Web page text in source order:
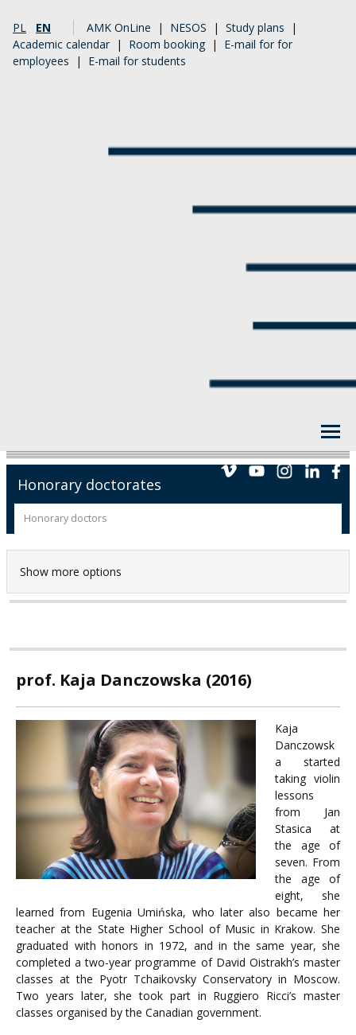
PL EN AMK OnLine | NESOS | Study plans |
Academic calendar | Room booking | E-mail for for
employees | E-mail for students
Honorary doctorates
Honorary doctors
Show more options
prof. Kaja Danczowska (2016)
Kaja
Danczowsk
a started
taking violin
lessons
from Jan
Stasica at
the age of
seven. From
the age of
eight, she
learned from Eugenia Umińska, who later also became her
teacher at the State Higher School of Music in Krakow. She
graduated with honors in 1972, and in the same year, she
completed a two-year programme of David Oistrakh’s master
classes at the Pyotr Tchaikovsky Conservatory in Moscow.
Two years later, she took part in Ruggiero Ricci’s master
classes organised by the Canadian government.